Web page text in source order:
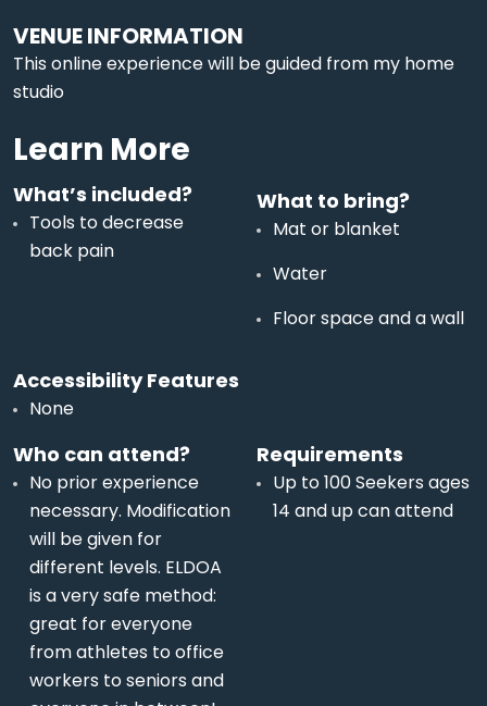
VENUE INFORMATION
This online experience will be guided from my home
studio
Learn More
What’s included?
Tools to decrease
back pain
What to bring?
Mat or blanket
Water
Floor space and a wall
Accessibility Features
None
Who can attend?
No prior experience
necessary. Modification
will be given for
different levels. ELDOA
is a very safe method:
great for everyone
from athletes to office
workers to seniors and
Requirements
Up to 100 Seekers ages
14 and up can attend